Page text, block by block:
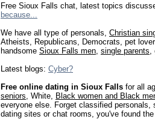
Free Sioux Falls chat, latest topics
because...
We have all type of personals, Christian
Atheists, Republicans, Democrats, pet
handsome Sioux Falls men single parents
Latest blogs: Cyber?
Free online dating in Sioux Falls for all
seniors , White, Black women and Black
everyone else. Forget classified personals,
dating sites or chat rooms, you've found